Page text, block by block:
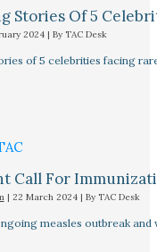
Stories Of 5
2024 | By TAC Desk
of 5 celebrities facing
Call For
| 22 March 2024 | By TAC Desk
measles outbreak